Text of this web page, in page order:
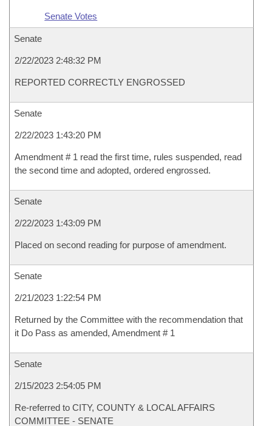
Senate Votes
Senate
2/22/2023 2:48:32 PM
REPORTED CORRECTLY ENGROSSED
Senate
2/22/2023 1:43:20 PM
Amendment # 1 read the first time, rules suspended, read
the second time and adopted, ordered engrossed.
Senate
2/22/2023 1:43:09 PM
Placed on second reading for purpose of amendment.
Senate
2/21/2023 1:22:54 PM
Returned by the Committee with the recommendation that
it Do Pass as amended, Amendment # 1
Senate
2/15/2023 2:54:05 PM
Re-referred to CITY, COUNTY & LOCAL AFFAIRS
COMMITTEE - SENATE